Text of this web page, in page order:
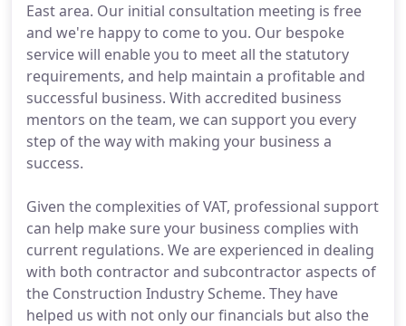
East area. Our initial consultation meeting is free
and we're happy to come to you. Our bespoke
service will enable you to meet all the statutory
requirements, and help maintain a profitable and
successful business. With accredited business
mentors on the team, we can support you every
step of the way with making your business a
success.
Given the complexities of VAT, professional support
can help make sure your business complies with
current regulations. We are experienced in dealing
with both contractor and subcontractor aspects of
the Construction Industry Scheme. They have
helped us with not only our financials but also the